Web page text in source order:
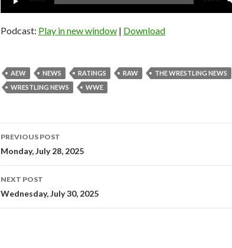
Podcast: Play in new window | Download
AEW NEWS RATINGS RAW
THE WRESTLING NEWS
WRESTLING NEWS
WWE
Post
navigation
PREVIOUS POST
Monday, July 28, 2025
NEXT POST
Wednesday, July 30, 2025